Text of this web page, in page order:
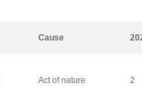
Cause 2023
Act of nature 2